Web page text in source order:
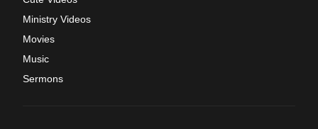
Ministry Videos
Movies
Music
Sermons